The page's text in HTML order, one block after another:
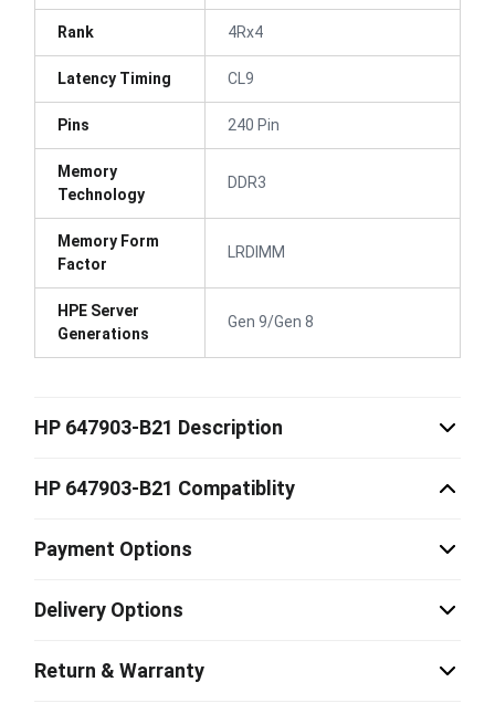
Rank 4Rx4
Latency Timing CL9
Pins 240 Pin
Memory
Technology
DDR3
Memory Form
Factor
LRDIMM
HPE Server
Generations
Gen 9/Gen 8
HP 647903-B21 Description
HP 647903-B21 Compatiblity
Payment Options
Delivery Options
Return & Warranty